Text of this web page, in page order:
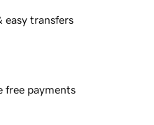
easy transfers
free payments